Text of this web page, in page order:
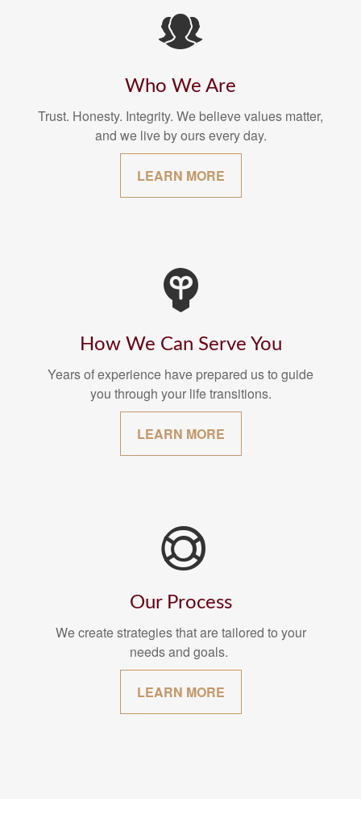
Who We Are
Trust. Honesty. Integrity. We believe values matter,
and we live by ours every day.
LEARN MORE
How We Can Serve You
Years of experience have prepared us to guide
you through your life transitions.
LEARN MORE
Our Process
We create strategies that are tailored to your
needs and goals.
LEARN MORE